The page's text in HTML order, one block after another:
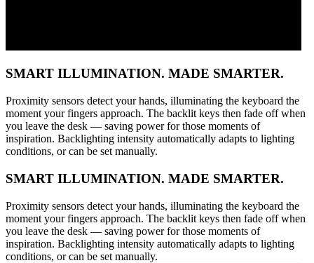
SMART ILLUMINATION. MADE SMARTER.
Proximity sensors detect your hands, illuminating the keyboard the
moment your fingers approach. The backlit keys then fade off when
you leave the desk — saving power for those moments of
inspiration. Backlighting intensity automatically adapts to lighting
conditions, or can be set manually.
SMART ILLUMINATION. MADE SMARTER.
Proximity sensors detect your hands, illuminating the keyboard the
moment your fingers approach. The backlit keys then fade off when
you leave the desk — saving power for those moments of
inspiration. Backlighting intensity automatically adapts to lighting
conditions, or can be set manually.